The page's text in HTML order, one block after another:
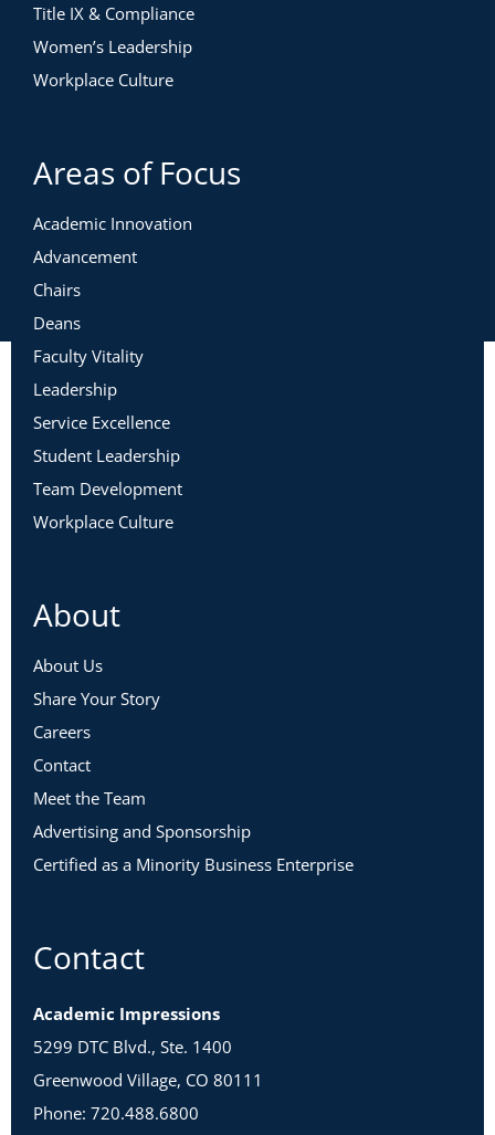
Title IX & Compliance
Women’s Leadership
Workplace Culture
Areas of Focus
Academic Innovation
Advancement
Chairs
Deans
Faculty Vitality
Leadership
Service Excellence
Student Leadership
Team Development
Workplace Culture
About
About Us
Share Your Story
Careers
Contact
Meet the Team
Advertising and Sponsorship
Certified as a Minority Business Enterprise
Contact
Academic Impressions
5299 DTC Blvd., Ste. 1400
Greenwood Village, CO 80111
Phone: 720.488.6800